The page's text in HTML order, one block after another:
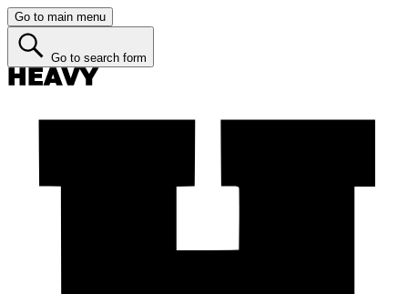
Go to main menu
Go to search form